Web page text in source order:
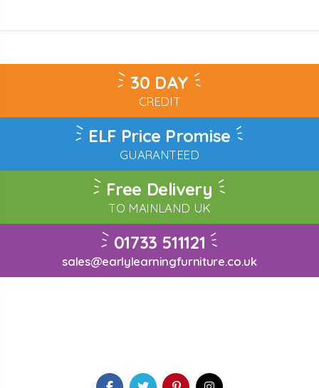
30 DAY
CREDIT
ELF Price Promise
GUARANTEED
Free Delivery
TO MAINLAND UK
01733 511121
sales@earlylearningfurniture.co.uk